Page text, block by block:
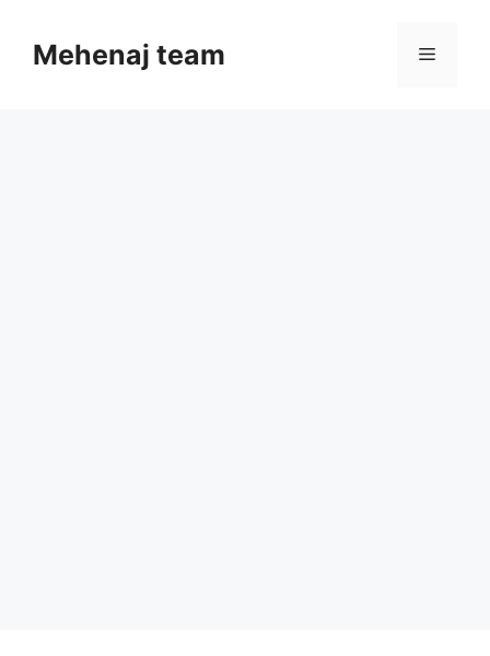
contentMehenaj team Menu